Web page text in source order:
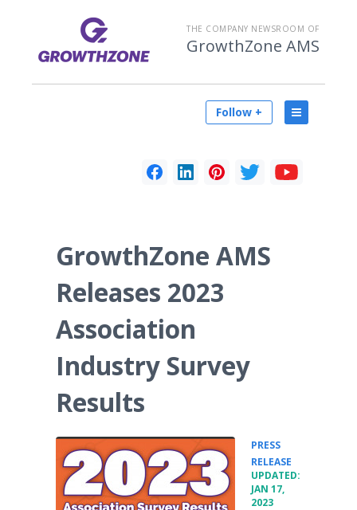
THE COMPANY NEWSROOM OF
GrowthZone AMS
Follow +
GrowthZone AMS
Releases 2023
Association
Industry Survey
Results
PRESS
RELEASE
UPDATED:
JAN 17,
2023